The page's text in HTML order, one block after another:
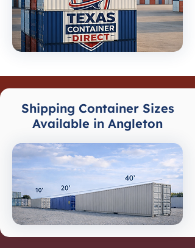
Shipping Container Sizes
Available in Angleton